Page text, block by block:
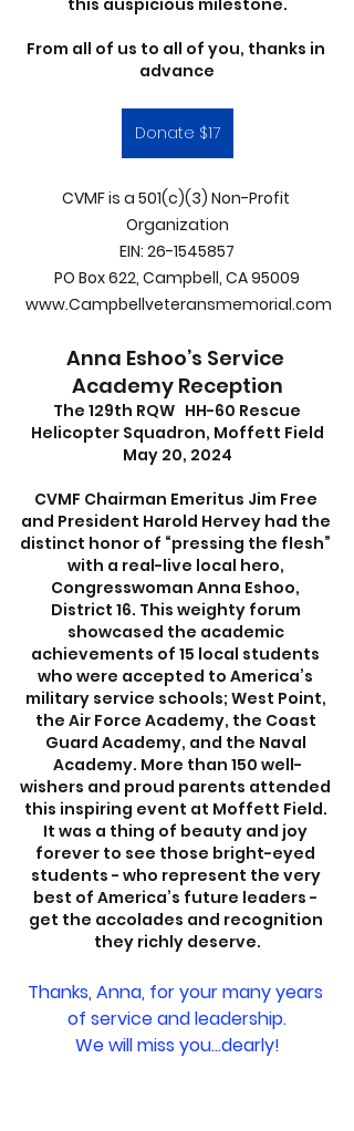
this auspicious milestone.
From all of us to all of you, thanks in
advance
Donate $17
CVMF is a 501(c)(3) Non-Profit
Organization
EIN: 26-1545857
PO Box 622, Campbell, CA 95009
www.Campbellveteransmemorial.com
Anna Eshoo’s Service
Academy Reception
The 129th RQW   HH-60 Rescue
Helicopter Squadron, Moffett Field
May 20, 2024
CVMF Chairman Emeritus Jim Free
and President Harold Hervey had the
distinct honor of “pressing the flesh”
with a real-live local hero,
Congresswoman Anna Eshoo,
District 16. This weighty forum
showcased the academic
achievements of 15 local students
who were accepted to America’s
military service schools; West Point,
the Air Force Academy, the Coast
Guard Academy, and the Naval
Academy. More than 150 well-
wishers and proud parents attended
this inspiring event at Moffett Field.
It was a thing of beauty and joy
forever to see those bright-eyed
students - who represent the very
best of America’s future leaders -
get the accolades and recognition
they richly deserve.
Thanks, Anna, for your many years
of service and leadership.
We will miss you...dearly!